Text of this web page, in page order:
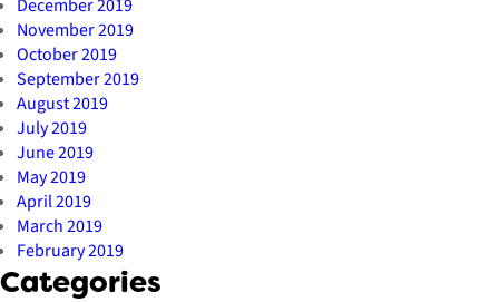
December 2019
November 2019
October 2019
September 2019
August 2019
July 2019
June 2019
May 2019
April 2019
March 2019
February 2019
Categories